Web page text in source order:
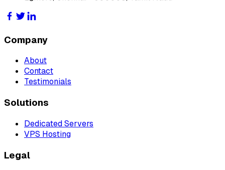
Company
About
Contact
Testimonials
Solutions
Dedicated Servers
VPS Hosting
Legal